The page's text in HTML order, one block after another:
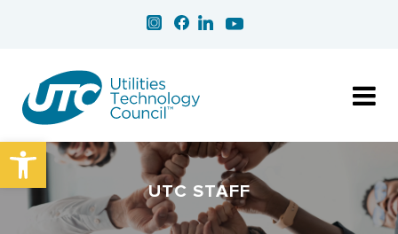
Open toolbar
UTC STAFF